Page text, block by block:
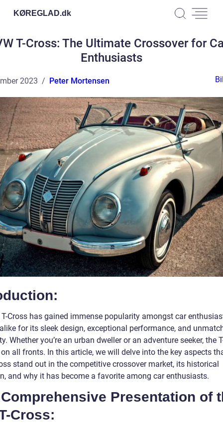
KØREGLAD.dk
T-Cross: The Ultimate Crossover for
Enthusiasts
2023 Peter Mortensen
T-Cross has gained immense popularity amongst car
for its sleek design, exceptional performance, and
Whether you’re an urban dweller or an adventure seeker, the
all fronts. In this article, we will delve into the key aspects
stand out in the competitive crossover market, its historical
and why it has become a favorite among car enthusiasts.
Presentation of
Cross: